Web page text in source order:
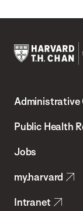
Chan
School
Health
Administrative
Public Health
Jobs
my.harvard
Intranet